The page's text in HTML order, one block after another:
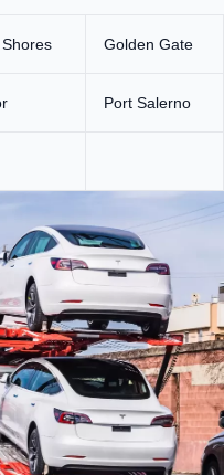
Golden Gate
Port Salerno